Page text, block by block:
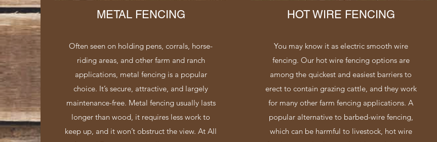
METAL FENCING
Often seen on holding pens, corrals, horse-
riding areas, and other farm and ranch
applications, metal fencing is a popular
choice. It’s secure, attractive, and largely
maintenance-free. Metal fencing usually lasts
longer than wood, it requires less work to
keep up, and it won’t obstruct the view. At All
HOT WIRE FENCING
You may know it as electric smooth wire
fencing. Our hot wire fencing options are
among the quickest and easiest barriers to
erect to contain grazing cattle, and they work
for many other farm fencing applications. A
popular alternative to barbed-wire fencing,
which can be harmful to livestock, hot wire